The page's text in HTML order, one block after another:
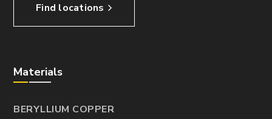
Find locations
Materials
BERYLLIUM COPPER